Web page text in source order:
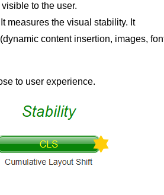
to the user.
measures the visual stability. It
content insertion, images,
to user experience.